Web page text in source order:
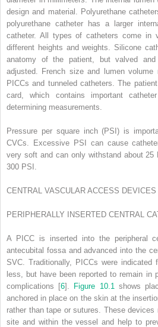
design and material. Polyurethane
polyurethane catheter has a larger
catheter. All types of catheters come in
different heights and weights. Silicone
anatomy of the patient, but valved and
adjusted. French size and lumen
PICCs and tunneled catheters. The
card, which contains important
determining measurements.
Pressure per square inch (PSI) is
CVCs. Excessive PSI can cause
very soft and can only withstand about 25
300 PSI.
CENTRAL VASCULAR ACCESS DEVICES
PERIPHERALLY INSERTED CENTRAL C
A PICC is inserted into the peripheral
antecubital fossa and advanced into the
SVC. Traditionally, PICCs were
less, but have been reported to remain in
complications [6]. Figure 10.1 shows
anchored in place on the skin at the
rather than tape or sutures. These
site and within the vessel and help to